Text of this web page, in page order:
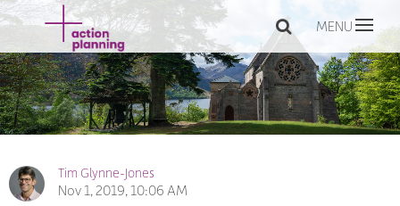
MENU
Tim Glynne-Jones
Nov 1, 2019, 10:06 AM